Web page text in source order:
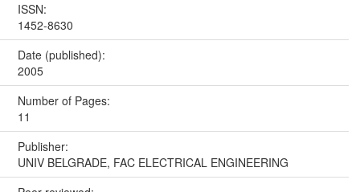
ISSN:
1452-8630
Date (published):
2005
Number of Pages:
11
Publisher:
UNIV BELGRADE, FAC ELECTRICAL ENGINEERING